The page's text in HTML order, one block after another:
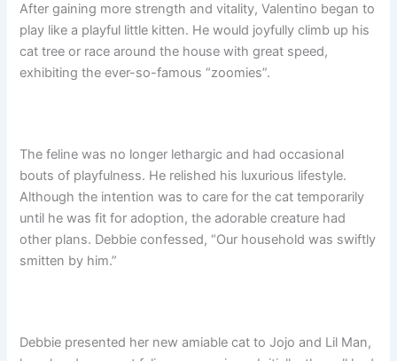
After gaining more strength and vitality, Valentino began to
play like a playful little kitten. He would joyfully climb up his
cat tree or race around the house with great speed,
exhibiting the ever-so-famous “zoomies”.
The feline was no longer lethargic and had occasional
bouts of playfulness. He relished his luxurious lifestyle.
Although the intention was to care for the cat temporarily
until he was fit for adoption, the adorable creature had
other plans. Debbie confessed, “Our household was swiftly
smitten by him.”
Debbie presented her new amiable cat to Jojo and Lil Man,